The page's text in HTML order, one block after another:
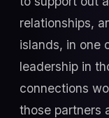
relationships,
islands, in one
leadership in
connections
those partners